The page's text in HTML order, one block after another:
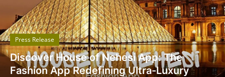
Contact
Travel
Privacy Policy
Press Release
Discover House of Nehesi App: The
Fashion App Redefining Ultra-Luxury